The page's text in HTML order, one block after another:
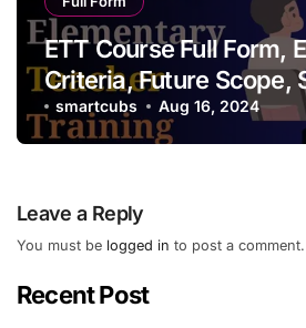
ETT Course Full Form,
Criteria, Future Scope,
smartcubs Aug 16, 2024
Leave a Reply
You must be logged in to post a comment.
Recent Post